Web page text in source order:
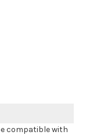
compatible with